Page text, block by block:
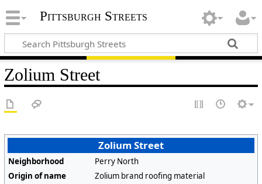
Pittsburgh Streets
Zolium Street
Zolium Street
Neighborhood
Perry North
Origin of name
Zolium brand roofing material